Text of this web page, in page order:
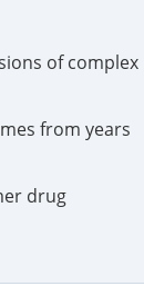
of complex
from years
drug